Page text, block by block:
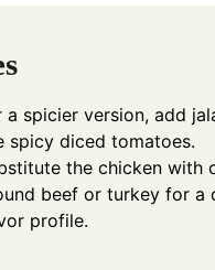
a spicier version, add
spicy diced tomatoes.
the chicken with
beef or turkey for a
profile.